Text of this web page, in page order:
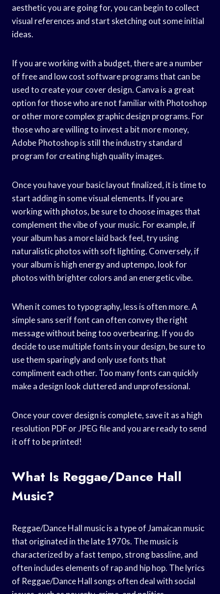
aesthetic you are going for, you can begin to collect
visual references and start sketching out some initial
ideas.
If you are working with a budget, there are a number
of free and low cost software programs that can be
used to create your cover design. Canva is a great
option for those who are not familiar with Photoshop
or other more complex graphic design programs. For
those who are willing to invest a bit more money,
Adobe Photoshop is still the industry standard
program for creating high quality images.
Once you have your basic layout finalized, it is time to
start adding in some visual elements. If you are
working with photos, be sure to choose images that
complement the vibe of your music. For example, if
your album has a more laid back feel, try using
naturalistic photos with soft lighting. Conversely, if
your album is high energy and uptempo, look for
photos with brighter colors and an energetic vibe.
When it comes to typography, less is often more. A
simple sans serif font can often convey the right
message without being too overbearing. If you do
decide to use multiple fonts in your design, be sure to
use them sparingly and only use fonts that
compliment each other. Too many fonts can quickly
make a design look cluttered and unprofessional.
Once your cover design is complete, save it as a high
resolution PDF or JPEG file and you are ready to send
it off to be printed!
What Is Reggae/Dance Hall
Music?
Reggae/Dance Hall music is a type of Jamaican music
that originated in the late 1970s. The music is
characterized by a fast tempo, strong bassline, and
often includes elements of rap and hip hop. The lyrics
of Reggae/Dance Hall songs often deal with social